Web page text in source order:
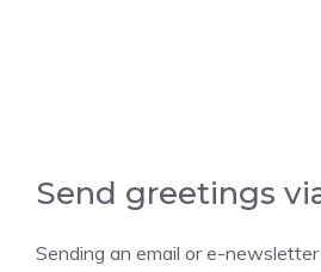
Send greetings
Sending an email or e-